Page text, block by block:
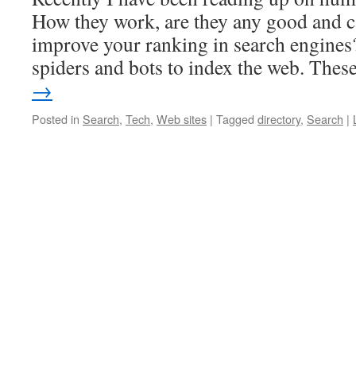
How they work, are they any good and
improve your ranking in search
spiders and bots to index the web.
→
Posted in Search, Tech, Web sites | Tagged directory, Search |